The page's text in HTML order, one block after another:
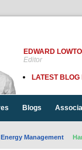
EDWARD
Editor
LATEST BLOG
Blogs
Energy Management